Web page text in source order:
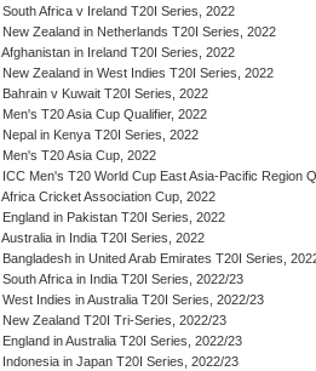
South Africa v Ireland T20I Series, 2022
New Zealand in Netherlands T20I Series, 2022
Afghanistan in Ireland T20I Series, 2022
New Zealand in West Indies T20I Series, 2022
Bahrain v Kuwait T20I Series, 2022
Men's T20 Asia Cup Qualifier, 2022
Nepal in Kenya T20I Series, 2022
Men's T20 Asia Cup, 2022
ICC Men's T20 World Cup East Asia-Pacific Region
Africa Cricket Association Cup, 2022
England in Pakistan T20I Series, 2022
Australia in India T20I Series, 2022
Bangladesh in United Arab Emirates T20I Series,
South Africa in India T20I Series, 2022/23
West Indies in Australia T20I Series, 2022/23
New Zealand T20I Tri-Series, 2022/23
England in Australia T20I Series, 2022/23
Indonesia in Japan T20I Series, 2022/23